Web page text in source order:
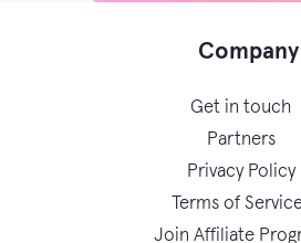
Company
Get in touch
Partners
Privacy Policy
Terms of
Join Affiliate